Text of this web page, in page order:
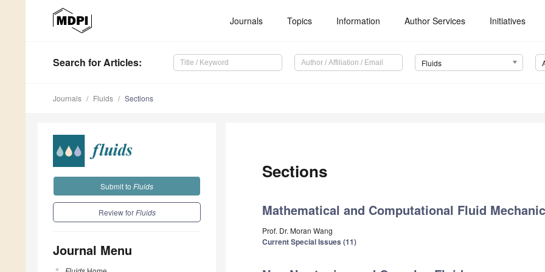
Journals Topics Information Author Services Initiatives
Search for Articles: Fluids
Journals Fluids Sections
Submit to Fluids
Review forFluids
Journal Menu
Sections
Mathematical and Computational Fluid
Prof. Dr. Moran Wang
Current Special Issues (11)